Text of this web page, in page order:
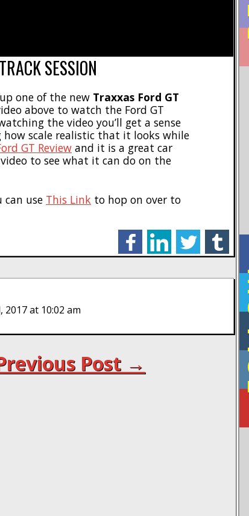
SESSION
one of the new Traxxas Ford GT
above to watch the Ford GT
the video you’ll get a sense
how scale realistic that it looks while
GT Review and it is a great car
to see what it can do on the
can use This Link to hop on over to
facebooklinkedintwitter tumblr
at 10:02 am
Post →